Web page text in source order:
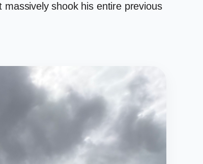
shook his entire previous